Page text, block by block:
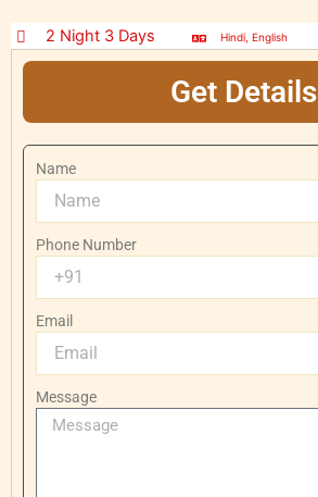
2 Night 3 Days Hindi, English
Get Details
Name
Phone Number
Email
Message